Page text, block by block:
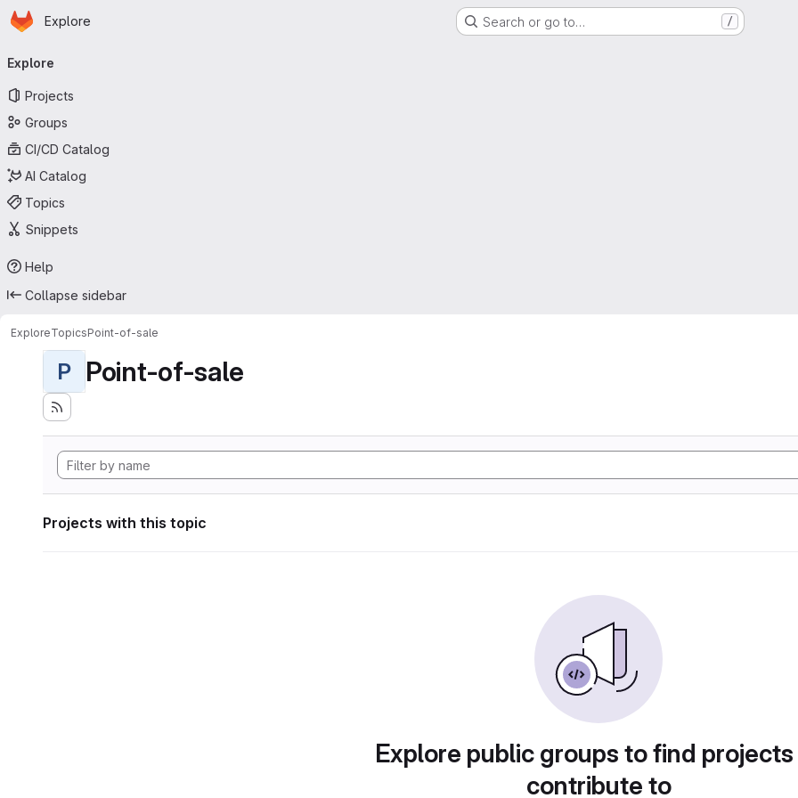
Skip to main content
Homepage
Explore Search or go to… /
navigation
Explore
Projects
Groups
CI/CD Catalog
AI Catalog
Topics
Snippets
Help
Collapse sidebar
ExploreTopicsPoint-of-sale
P Point-of-sale
Projects with this topic
Explore public groups to find
contribute to